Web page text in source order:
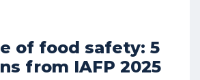
of food safety: 5
from IAFP 2025